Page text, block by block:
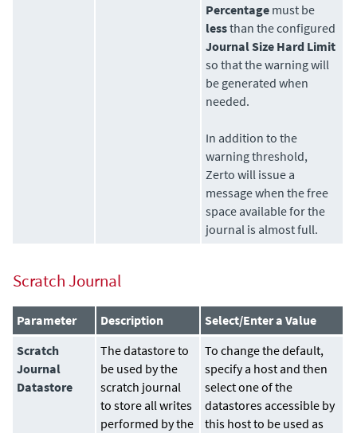
Percentage must be
lessthan the configured
Journal Size Hard Limit
so that the warning will
be generated when
needed.
In addition to the
warning threshold,
Zerto will issue a
message when the free
space available for the
journal is almost full.
Scratch Journal
Parameter Description
Select/Enter a Value
Scratch
Journal
Datastore
Thedatastoreto
be used by the
scratch journal
to store all writes
performed by the
To change the default,
specify a host and then
select one of the
datastores accessible by
this host to be used as